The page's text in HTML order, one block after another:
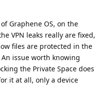
Graphene OS, on the
VPN leaks really are fixed,
files are protected in the
issue worth knowing
the Private Space does
it at all, only a device